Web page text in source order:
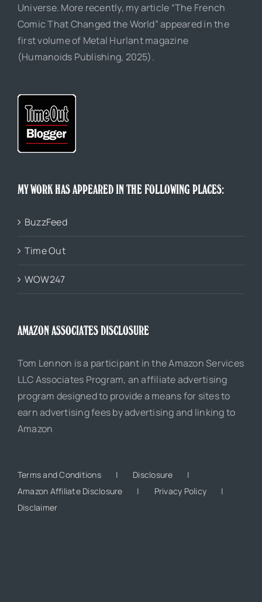
Universe. More recently, my article “The French
Comic That Changed the World” appeared in the
first volume of Metal Hurlant magazine
(Humanoids Publishing, 2025).
MY WORK HAS APPEARED IN THE FOLLOWING PLACES:
BuzzFeed
Time Out
WOW247
AMAZON ASSOCIATES DISCLOSURE
Tom Lennon is a participant in the Amazon Services
LLC Associates Program, an affiliate advertising
program designed to provide a means for sites to
earn advertising fees by advertising and linking to
Amazon
Terms and Conditions
Disclosure
Amazon Affiliate Disclosure
Privacy Policy
Disclaimer